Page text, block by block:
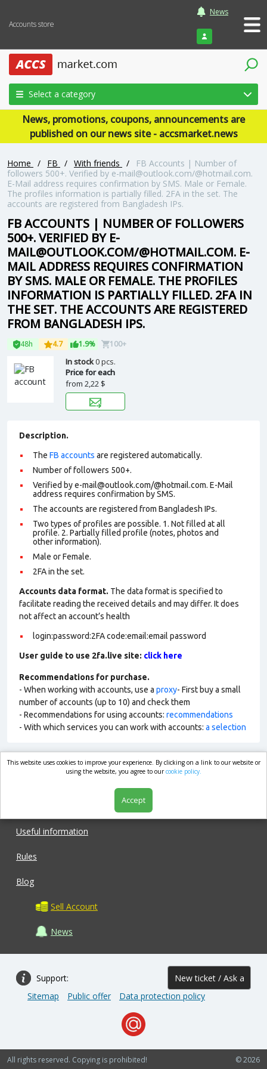
Accounts store
News
Login
Select a category
News, promotions, coupons, announcements are
published on our news site - accsmarket.news
Home / FB / With friends /
FB Accounts | Number of
followers 500+. Verified by e-mail@outlook.com/@hotmail.com.
E-Mail address requires confirmation by SMS. Male or Female.
The profiles information is partially filled. 2FA in the set. The
accounts are registered from Bangladesh IPs.
FB ACCOUNTS | NUMBER OF FOLLOWERS
500+. VERIFIED BY E-
MAIL@OUTLOOK.COM/@HOTMAIL.COM. E-
MAIL ADDRESS REQUIRES CONFIRMATION
BY SMS. MALE OR FEMALE. THE PROFILES
INFORMATION IS PARTIALLY FILLED. 2FA IN
THE SET. THE ACCOUNTS ARE REGISTERED
FROM BANGLADESH IPS.
48h 4.7 1.9% 100+
In stock0 pcs.
Price for each
from 2,22 $
Description.
The FB accounts are registered automatically.
Number of followers 500+.
Verified by e-mail@outlook.com/@hotmail.com. E-Mail
address requires confirmation by SMS.
The accounts are registered from Bangladesh IPs.
Two types of profiles are possible. 1. Not filled at all
profile. 2. Partially filled profile (notes, photos and
other information).
Male or Female.
2FA in the set.
Accounts data format. The data format is specified to
facilitate reading the received details and may differ. It does
not affect an account’s health
login:password:2FA code:email:email password
User guide to use 2fa.live site: click here
Recommendations for purchase.
- When working with accounts, use a proxy- First buy a small
number of accounts (up to 10) and check them
- Recommendations for using accounts: recommendations
- With which services you can work with accounts: a selection
market.com
Useful information
Rules
Blog
Sell Account
News
Support: New ticket / Ask a
question
Sitemap Public offer Data protection policy
© 2026
All rights reserved. Copying is prohibited!
This website uses cookies to improve your experience. By clicking on a link to our website or
using the website, you agree to ourcookie policy.
Accept